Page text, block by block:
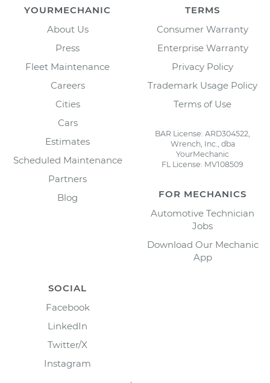
YOURMECHANIC
About Us
Press
Fleet Maintenance
Careers
Cities
Cars
Estimates
Scheduled Maintenance
Partners
Blog
TERMS
Consumer Warranty
Enterprise Warranty
Privacy Policy
Trademark Usage Policy
Terms of Use
BAR License: ARD304522,
Wrench, Inc., dba
YourMechanic
FL License: MV108509
FOR MECHANICS
Automotive Technician
Jobs
Download Our Mechanic
App
SOCIAL
Facebook
LinkedIn
Twitter/X
Instagram